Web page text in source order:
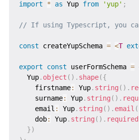
import * as Yup from 'yup' ;
// If using Typescript, you
const createYupSchema = <T
export const userFormSchema =
  Yup
. object ( ) . shape({
    firstname
: Yup. string ( ) .
    surname
: Yup. string ( ) .
    email
: Yup. string ( ) . email (
    dob
: Yup. string ( ) . required
})